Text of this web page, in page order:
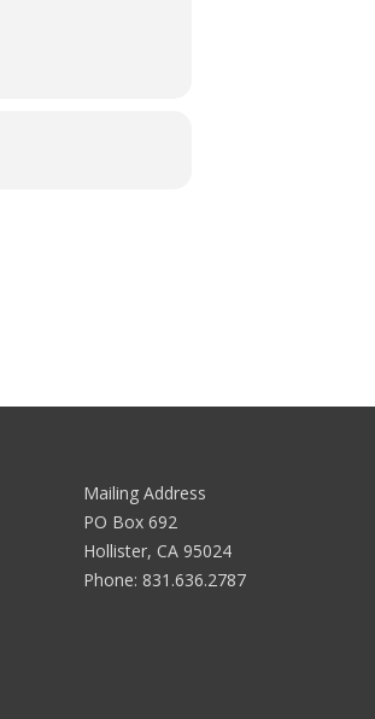
Mailing Address
PO Box 692
Hollister, CA 95024
Phone: 831.636.2787